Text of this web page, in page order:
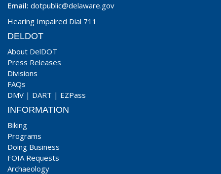
Email: dotpublic@delaware.gov
Hearing Impaired Dial 711
DELDOT
About DelDOT
Press Releases
Divisions
FAQs
DMV | DART | EZPass
INFORMATION
Biking
Programs
Doing Business
FOIA Requests
Archaeology